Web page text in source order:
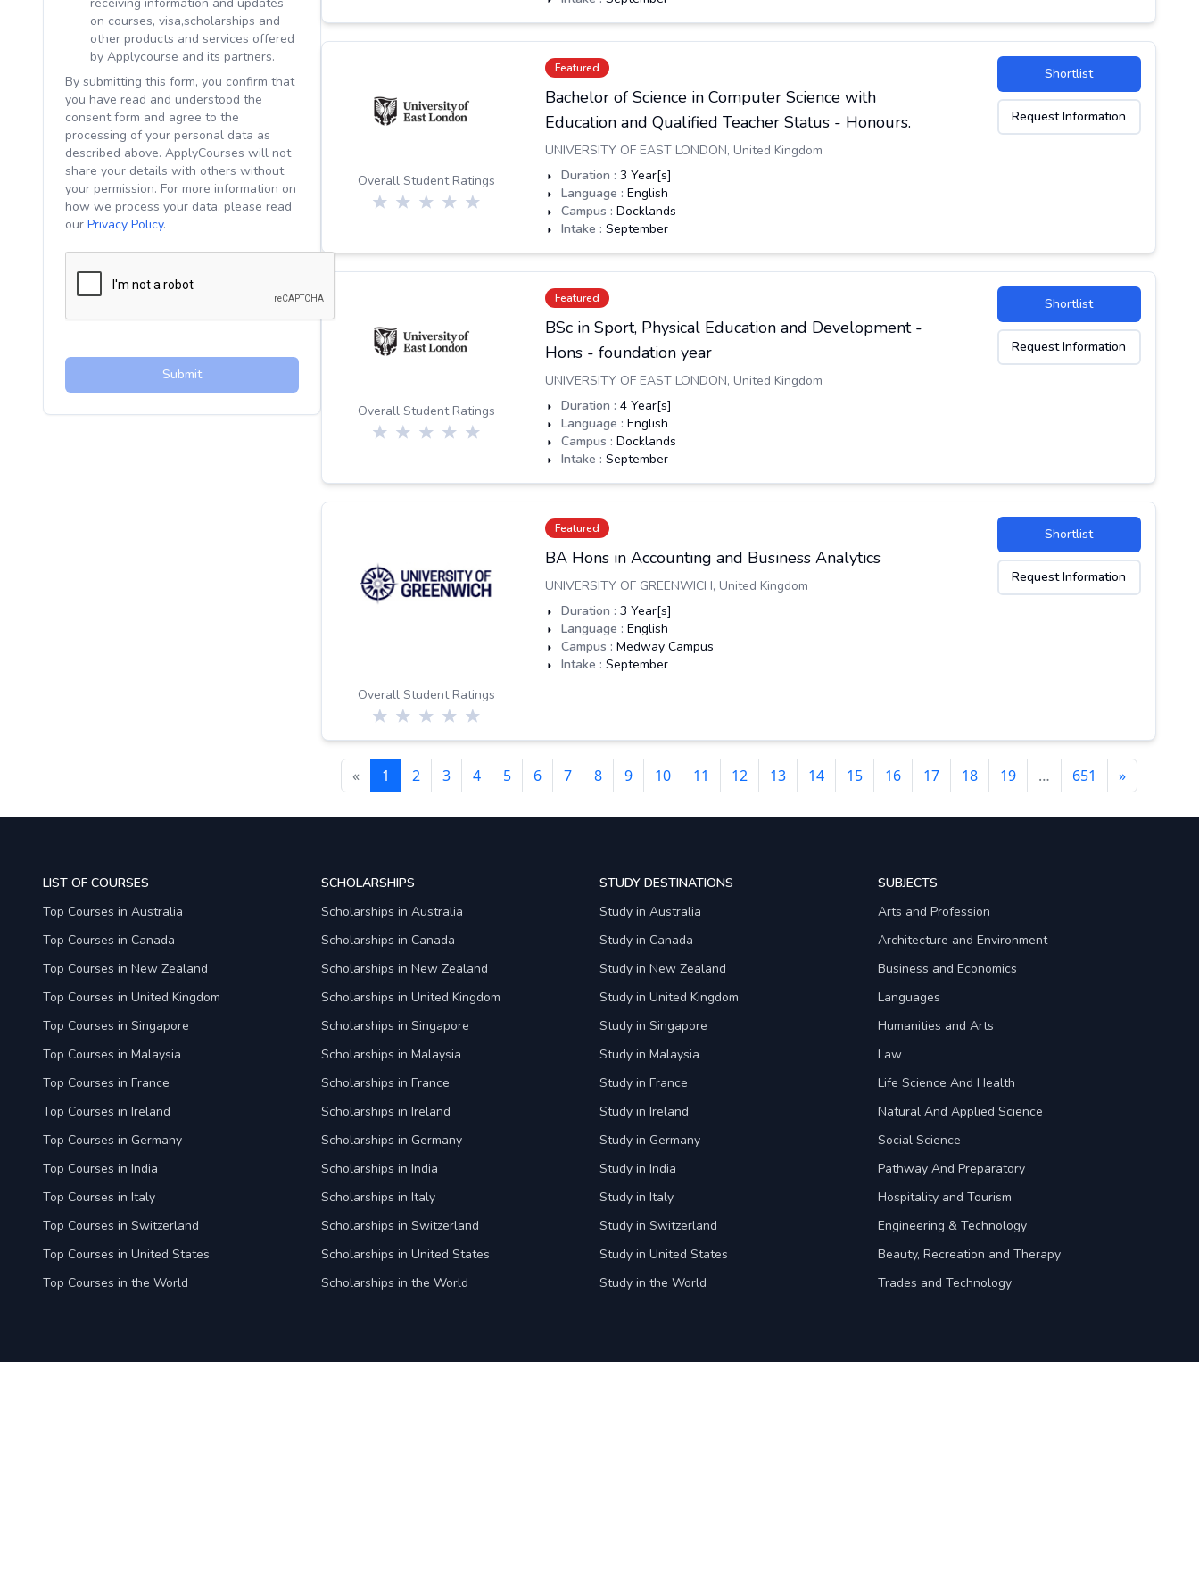
on courses, visa,scholarships and
other products and services offered
by Applycourse and its partners.
By submitting this form, you confirm that
you have read and understood the
consent form and agree to the
processing of your personal data as
described above. ApplyCourses will not
share your details with others without
your permission. For more information on
how we process your data, please read
our Privacy Policy.
Submit
Overall Student Ratings
Featured
Bachelor of Science in Computer Science with
Education and Qualified Teacher Status - Honours.
UNIVERSITY OF EAST LONDON, United Kingdom
Duration : 3 Year[s]
Language : English
Campus : Docklands
Intake : September
Shortlist
Request Information
Overall Student Ratings
Featured
BSc in Sport, Physical Education and Development -
Hons - foundation year
UNIVERSITY OF EAST LONDON, United Kingdom
Duration : 4 Year[s]
Language : English
Campus : Docklands
Intake : September
Shortlist
Request Information
Overall Student Ratings
Featured
BA Hons in Accounting and Business Analytics
UNIVERSITY OF GREENWICH, United Kingdom
Duration : 3 Year[s]
Language : English
Campus : Medway Campus
Intake : September
Shortlist
Request Information
« 1 2 3 4 5 6 7 8 9 10 11 12 13 14 15 16 17 18 19 … 651 »
LIST OF COURSES
Top Courses in Australia
Top Courses in Canada
Top Courses in New Zealand
Top Courses in United Kingdom
Top Courses in Singapore
Top Courses in Malaysia
Top Courses in France
Top Courses in Ireland
Top Courses in Germany
Top Courses in India
Top Courses in Italy
Top Courses in Switzerland
Top Courses in United States
Top Courses in the World
SCHOLARSHIPS
Scholarships in Australia
Scholarships in Canada
Scholarships in New Zealand
Scholarships in United Kingdom
Scholarships in Singapore
Scholarships in Malaysia
Scholarships in France
Scholarships in Ireland
Scholarships in Germany
Scholarships in India
Scholarships in Italy
Scholarships in Switzerland
Scholarships in United States
Scholarships in the World
STUDY DESTINATIONS
Study in Australia
Study in Canada
Study in New Zealand
Study in United Kingdom
Study in Singapore
Study in Malaysia
Study in France
Study in Ireland
Study in Germany
Study in India
Study in Italy
Study in Switzerland
Study in United States
Study in the World
SUBJECTS
Arts and Profession
Architecture and Environment
Business and Economics
Languages
Humanities and Arts
Law
Life Science And Health
Natural And Applied Science
Social Science
Pathway And Preparatory
Hospitality and Tourism
Engineering & Technology
Beauty, Recreation and Therapy
Trades and Technology